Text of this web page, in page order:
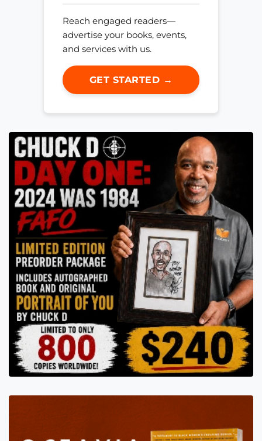
Reach engaged readers—
advertise your books, events,
and services with us.
GET STARTED →